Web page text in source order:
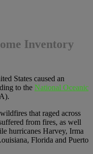
Inventory
States caused an
to the National Oceanic
that raged across
from fires, as well
hurricanes Harvey, Irma
Florida and Puerto